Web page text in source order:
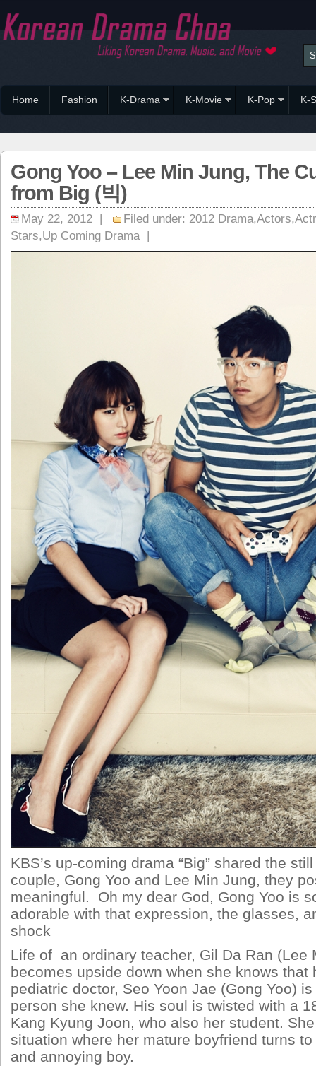
Home Fashion K-Drama K-Movie K-Pop K-
Gong Yoo – Lee Min Jung, The
from Big (빅)
May 22, 2012 | Filed under: 2012 Drama,Actors,
Stars,Up Coming Drama|
KBS’s up-coming drama “Big” shared the
couple, Gong Yoo and Lee Min Jung, they
meaningful. Oh my dear God, Gong Yoo is
adorable with that expression, the glasses,
shock
Life of an ordinary teacher, Gil Da Ran (Lee
becomes upside down when she knows that
pediatric doctor, Seo Yoon Jae (Gong Yoo)
person she knew. His soul is twisted with a
Kang Kyung Joon, who also her student.
situation where her mature boyfriend turns
and annoying boy.